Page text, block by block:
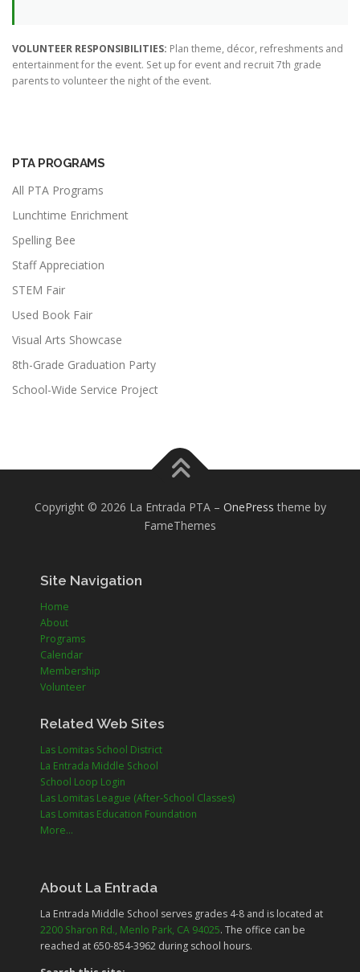
VOLUNTEER RESPONSIBILITIES: Plan theme, décor, refreshments and
entertainment for the event. Set up for event and recruit 7th grade
parents to volunteer the night of the event.
PTA PROGRAMS
All PTA Programs
Lunchtime Enrichment
Spelling Bee
Staff Appreciation
STEM Fair
Used Book Fair
Visual Arts Showcase
8th-Grade Graduation Party
School-Wide Service Project
Copyright © 2026 La Entrada PTA – OnePress theme by
FameThemes
Site Navigation
Home
About
Programs
Calendar
Membership
Volunteer
Related Web Sites
Las Lomitas School District
La Entrada Middle School
School Loop Login
Las Lomitas League (After-School Classes)
Las Lomitas Education Foundation
More...
About La Entrada
La Entrada Middle School serves grades 4-8 and is located at
2200 Sharon Rd., Menlo Park, CA 94025. The office can be
reached at 650-854-3962 during school hours.